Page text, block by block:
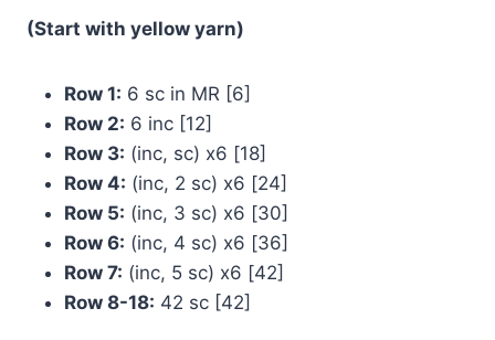
(Start with yellow yarn)
Row 1: 6 sc in MR [6]
Row 2: 6 inc [12]
Row 3: (inc, sc) x6 [18]
Row 4: (inc, 2 sc) x6 [24]
Row 5: (inc, 3 sc) x6 [30]
Row 6: (inc, 4 sc) x6 [36]
Row 7: (inc, 5 sc) x6 [42]
Row 8-18: 42 sc [42]